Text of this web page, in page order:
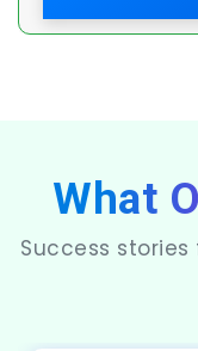
What
Success